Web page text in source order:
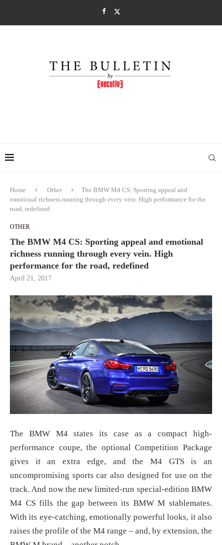
Home Other
The BMW M4 CS: Sporting appeal and
emotional richness running through every vein. High performance for the
road, redefined
OTHER
The BMW M4 CS: Sporting appeal and emotional
richness running through every vein. High
performance for the road, redefined
April 21, 2017
The BMW M4 states its case as a compact high-
performance coupe, the optional Competition Package
gives it an extra edge, and the M4 GTS is an
uncompromising sports car also designed for use on the
track. And now the new limited-run special-edition BMW
M4 CS fills the gap between its BMW M stablemates.
With its eye-catching, emotionally powerful looks, it also
raises the profile of the M4 range – and, by extension, the